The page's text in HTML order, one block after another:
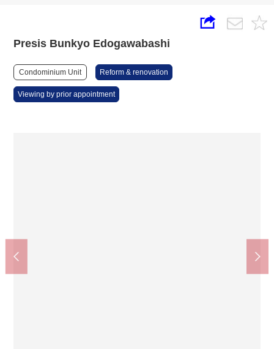
Presis Bunkyo Edogawabashi
Condominium Unit Reform & renovation
Viewing by prior appointment